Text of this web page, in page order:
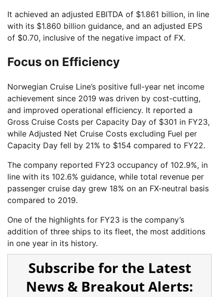
It achieved an adjusted EBITDA of $1.861 billion, in line
with its $1.860 billion guidance, and an adjusted EPS
of $0.70, inclusive of the negative impact of FX.
Focus on Efficiency
Norwegian Cruise Line’s positive full-year net income
achievement since 2019 was driven by cost-cutting,
and improved operational efficiency. It reported a
Gross Cruise Costs per Capacity Day of $301 in FY23,
while Adjusted Net Cruise Costs excluding Fuel per
Capacity Day fell by 21% to $154 compared to FY22.
The company reported FY23 occupancy of 102.9%, in
line with its 102.6% guidance, while total revenue per
passenger cruise day grew 18% on an FX-neutral basis
compared to 2019.
One of the highlights for FY23 is the company’s
addition of three ships to its fleet, the most additions
in one year in its history.
Subscribe for the Latest
News & Breakout Alerts: